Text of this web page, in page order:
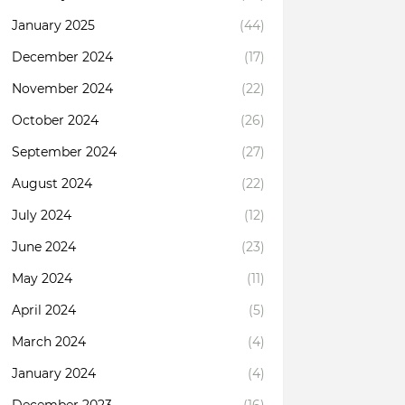
January 2025
(44)
December 2024
(17)
November 2024
(22)
October 2024
(26)
September 2024
(27)
August 2024
(22)
July 2024
(12)
June 2024
(23)
May 2024
(11)
April 2024
(5)
March 2024
(4)
January 2024
(4)